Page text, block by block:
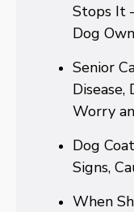
Stops It
Dog
Senior
Worry
Dog
Signs,
When